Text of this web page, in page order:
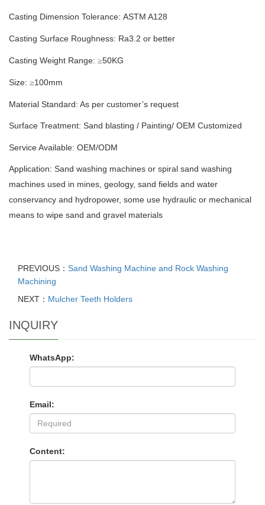
Casting Dimension Tolerance: ASTM A128
Casting Surface Roughness: Ra3.2 or better
Casting Weight Range: ≥50KG
Size: ≥100mm
Material Standard: As per customer’s request
Surface Treatment: Sand blasting / Painting/ OEM Customized
Service Available: OEM/ODM
Application: Sand washing machines or spiral sand washing
machines used in mines, geology, sand fields and water
conservancy and hydropower, some use hydraulic or mechanical
means to wipe sand and gravel materials
PREVIOUS： Sand Washing Machine and Rock Washing
Machining
NEXT： Mulcher Teeth Holders
INQUIRY
WhatsApp:
Email:
Content: